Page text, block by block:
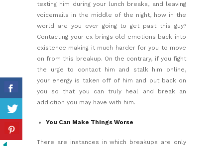
texting him during your lunch breaks, and leaving
voicemails in the middle of the night, how in the
world are you ever going to get past this guy?
Contacting your ex brings old emotions back into
existence making it much harder for you to move
on from this breakup. On the contrary, if you fight
the urge to contact him and stalk him online,
your energy is taken off of him and put back on
you so that you can truly heal and break an
addiction you may have with him.
You Can Make Things Worse
There are instances in which breakups are only